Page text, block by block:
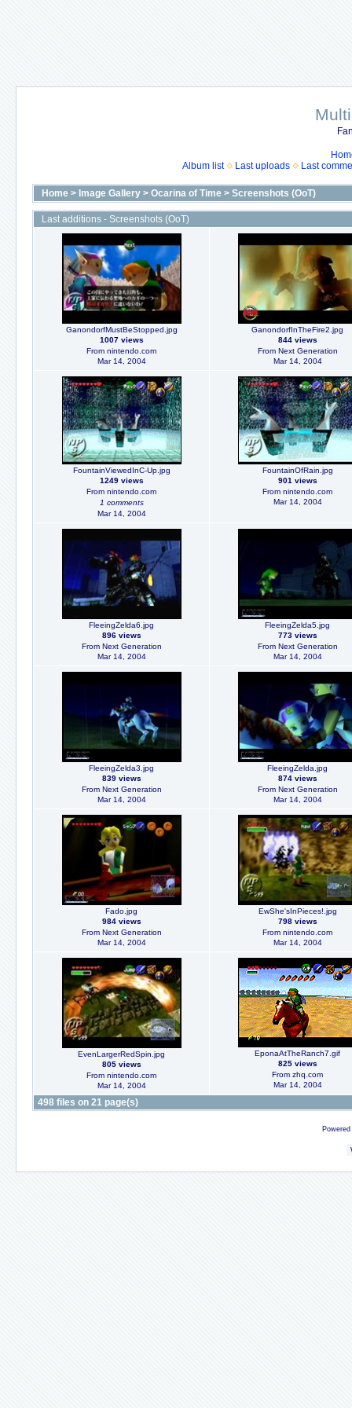
Album list
Last uploads Last
Home > Image Gallery > Ocarina of Time > Screenshots (OoT)
Last additions - Screenshots (OoT)
GanondorfMustBeStopped.jpg
1007 views
From nintendo.com
Mar 14, 2004
GanondorfInTheFire2.jpg
844 views
From Next Generation
Mar 14, 2004
FountainViewedInC-Up.jpg
1249 views
From nintendo.com
1 comments
Mar 14, 2004
FountainOfRain.jpg
901 views
From nintendo.com
Mar 14, 2004
FleeingZelda6.jpg
896 views
From Next Generation
Mar 14, 2004
FleeingZelda5.jpg
773 views
From Next Generation
Mar 14, 2004
FleeingZelda3.jpg
839 views
From Next Generation
Mar 14, 2004
FleeingZelda.jpg
874 views
From Next Generation
Mar 14, 2004
Fado.jpg
984 views
From Next Generation
Mar 14, 2004
EwShe'sInPieces!.jpg
798 views
From nintendo.com
Mar 14, 2004
EvenLargerRedSpin.jpg
805 views
From nintendo.com
Mar 14, 2004
EponaAtTheRanch7.gif
825 views
From zhq.com
Mar 14, 2004
498 files on 21 page(s)